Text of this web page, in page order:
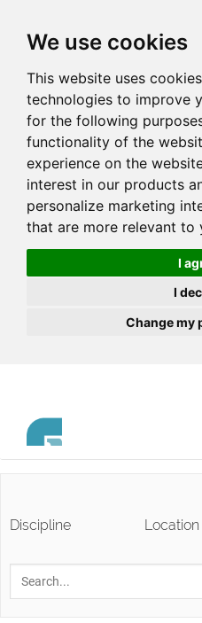
We use cookies
This website uses
technologies to improve
for the following
functionality of the
experience on the
interest in our products
personalize marketing
that are more relevant to
I
I
Change my
Discipline Location